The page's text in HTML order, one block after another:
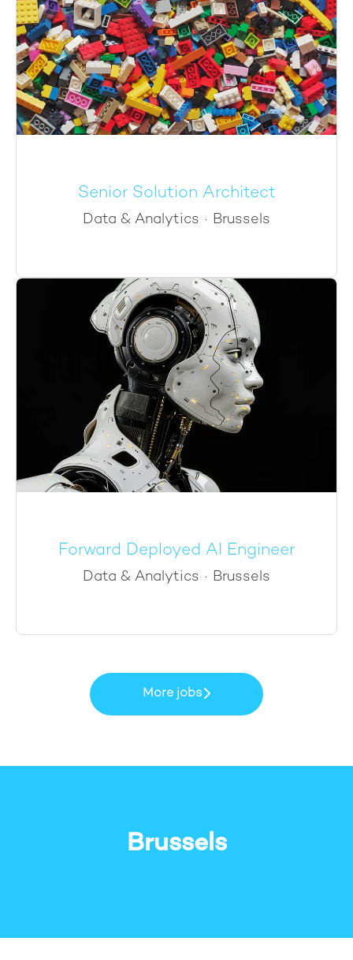
Senior Solution Architect
Data & Analytics · Brussels
Forward Deployed AI Engineer
Data & Analytics · Brussels
More jobs
Brussels